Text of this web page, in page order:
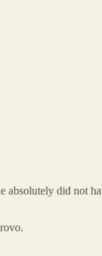
did not